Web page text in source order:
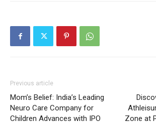
Previous article
Mom’s Belief: India’s Leading
Neuro Care Company for
Children Advances with IPO
Zone at